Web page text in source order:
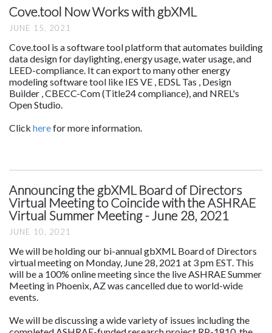
Cove.tool Now Works with gbXML
JUNE 15, 2021
Cove.tool is a software tool platform that automates building
data design for daylighting, energy usage, water usage, and
LEED-compliance. It can export to many other energy
modeling software tool like IES VE , EDSL Tas , Design
Builder , CBECC-Com (Title24 compliance), and NREL's
Open Studio.
Click herefor more information.
Announcing the gbXML Board of Directors
Virtual Meeting to Coincide with the ASHRAE
Virtual Summer Meeting - June 28, 2021
JUNE 10, 2021
We will be holding our bi-annual gbXML Board of Directors
virtual meeting on Monday, June 28, 2021 at 3 pm EST. This
will be a 100% online meeting since the live ASHRAE Summer
Meeting in Phoenix, AZ was cancelled due to world-wide
events.
We will be discussing a wide variety of issues including the